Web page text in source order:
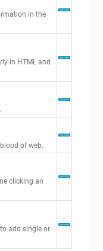
in the
in HTML and
of web.
clicking an
add single or